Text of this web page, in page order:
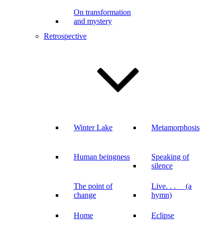
On transformation
and mystery
Retrospective
Winter Lake
Human beingness
The point of
change
Home
Metamorphosis
Speaking of
silence
Live. . . (a
hymn)
Eclipse